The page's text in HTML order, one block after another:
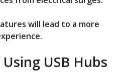
will lead to a more
USB Hubs